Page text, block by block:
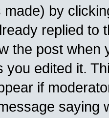
made) by
replied to
the post when
you edited it.
if
saying